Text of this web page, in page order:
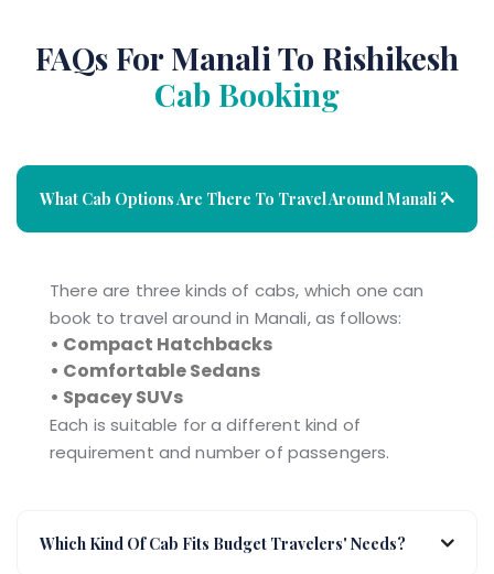
FAQs For Manali To Rishikesh
Cab Booking
What Cab Options Are There To Travel Around Manali ?
There are three kinds of cabs, which one can
book to travel around in Manali, as follows:
• Compact Hatchbacks
• Comfortable Sedans
• Spacey SUVs
Each is suitable for a different kind of
requirement and number of passengers.
Which Kind Of Cab Fits Budget Travelers' Needs?